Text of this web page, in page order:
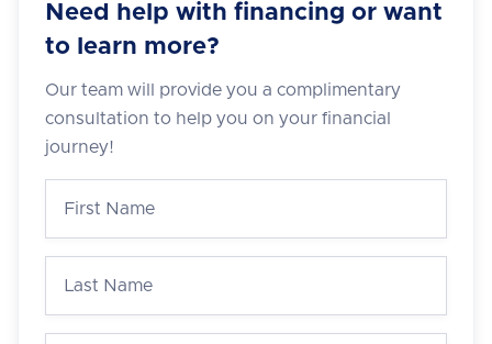
Need help with financing or want
to learn more?
Our team will provide you a complimentary
consultation to help you on your financial
journey!